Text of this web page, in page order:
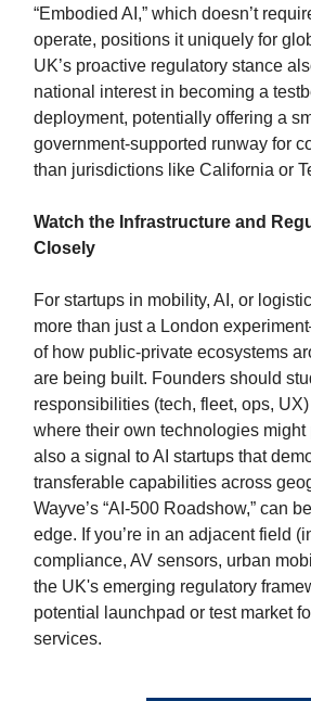
“Embodied AI,” which doesn’t
operate, positions it uniquely for
UK’s proactive regulatory stance
national interest in becoming a
deployment, potentially offering a
government-supported runway for
than jurisdictions like California or
Watch the Infrastructure and
Closely
For startups in mobility, AI, or
more than just a London
of how public-private ecosystems
are being built. Founders should
responsibilities (tech, fleet, ops,
where their own technologies
also a signal to AI startups that
transferable capabilities across
Wayve’s “AI-500 Roadshow,” can
edge. If you’re in an adjacent field
compliance, AV sensors, urban
the UK's emerging regulatory
potential launchpad or test market
services.